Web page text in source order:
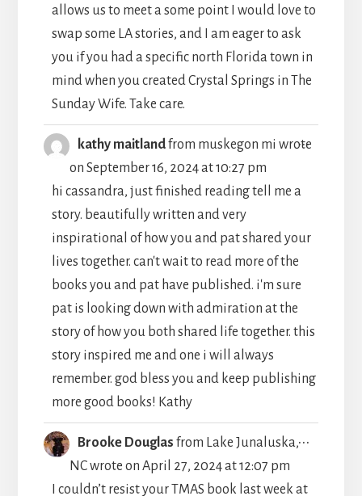
allows us to meet a some point I would love to
swap some LA stories, and I am eager to ask
you if you had a specific north Florida town in
mind when you created Crystal Springs in The
Sunday Wife. Take care.
kathy maitlandfrom muskegon mi wrote
on September 16, 2024at10:27 pm
hi cassandra, just finished reading tell me a
story. beautifully written and very
inspirational of how you and pat shared your
lives together. can't wait to read more of the
books you and pat have published. i'm sure
pat is looking down with admiration at the
story of how you both shared life together. this
story inspired me and one i will always
remember. god bless you and keep publishing
more good books! Kathy
...TOGGLE
Brooke Douglas from
Lake Junaluska,
NCwrote on April 27, 2024at12:07 pm
I couldn’t resist your TMAS book last week at
...